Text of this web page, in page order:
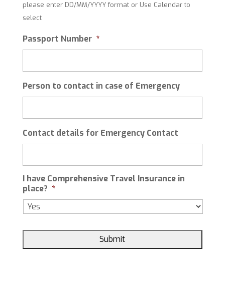
slash
MM
slash
YYYY
please enter DD/MM/YYYY format or Use Calendar to
select
Passport Number *
Person to contact in case of Emergency
Contact details for Emergency Contact
I have Comprehensive Travel Insurance in
place? *